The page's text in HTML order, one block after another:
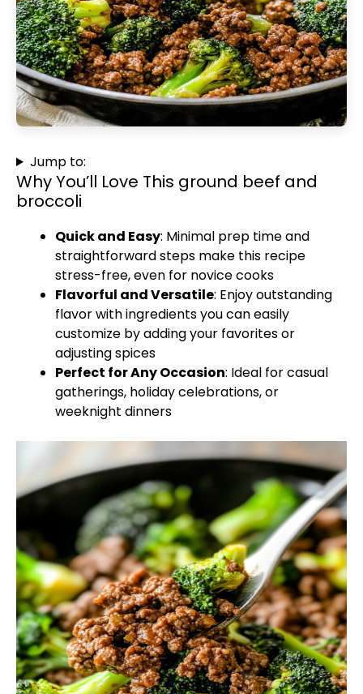
Jump to:
Why You’ll Love This ground beef and
broccoli
Quick and Easy: Minimal prep time and
straightforward steps make this recipe
stress-free, even for novice cooks
Flavorful and Versatile: Enjoy outstanding
flavor with ingredients you can easily
customize by adding your favorites or
adjusting spices
Perfect for Any Occasion: Ideal for casual
gatherings, holiday celebrations, or
weeknight dinners